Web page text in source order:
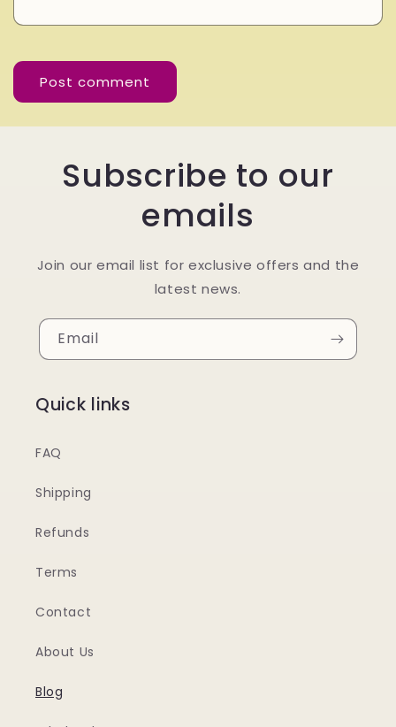
Subscribe to our
emails
Join our email list for exclusive offers and the
latest news.
Email
Quick links
FAQ
Shipping
Refunds
Terms
Contact
About Us
Blog